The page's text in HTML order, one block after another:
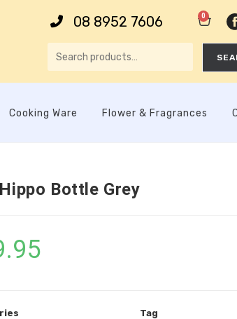
08 8952 7606 0
Cooking Ware Flower & Fragrances
Bottle Grey
Tag